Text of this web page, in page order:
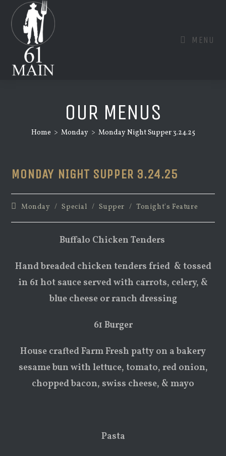
content
MENU
OUR MENUS
Home > Monday > Monday Night Supper 3.24.25
MONDAY NIGHT SUPPER 3.24.25
PostMonday / Special / Supper / Tonight's Feature
Buffalo Chicken Tenders
Hand breaded chicken tenders fried & tossed
in 61 hot sauce served with carrots, celery, &
blue cheese or ranch dressing
61 Burger
House crafted Farm Fresh patty on a bakery
sesame bun with lettuce, tomato, red onion,
chopped bacon, swiss cheese, & mayo
Pasta